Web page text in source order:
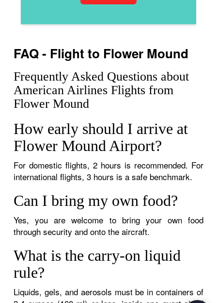
FAQ - Flight to Flower Mound
Frequently Asked Questions about
American Airlines Flights from
Flower Mound
How early should I arrive at
Flower Mound Airport?
For domestic flights, 2 hours is recommended. For
international flights, 3 hours is a safe benchmark.
Can I bring my own food?
Yes, you are welcome to bring your own food
through security and onto the aircraft.
What is the carry-on liquid
rule?
Liquids, gels, and aerosols must be in containers of